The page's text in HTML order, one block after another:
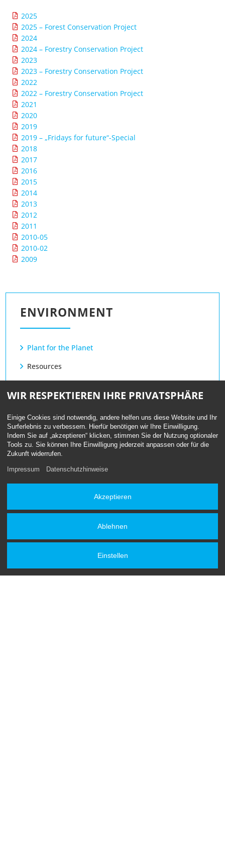
2025
2025 – Forest Conservation Project
2024
2024 – Forestry Conservation Project
2023
2023 – Forestry Conservation Project
2022
2022 – Forestry Conservation Project
2021
2020
2019
2019 – „Fridays for future“-Special
2018
2017
2016
2015
2014
2013
2012
2011
2010-05
2010-02
2009
ENVIRONMENT
Plant for the Planet
Resources
Machines
Mobility / Shipping
Get a quote now
We'd be honoured to be part of your next project. Please do
get in touch.
WIR RESPEKTIEREN IHRE PRIVATSPHÄRE
Einige Cookies sind notwendig, andere helfen uns diese Website und Ihr
Surferlebnis zu verbessern. Hierfür benötigen wir Ihre Einwilligung.
Indem Sie auf „akzeptieren“ klicken, stimmen Sie der Nutzung optionaler
Tools zu. Sie können Ihre Einwilligung jederzeit anpassen oder für die
Zukunft widerrufen.
Impressum Datenschutzhinweise
Akzeptieren
Ablehnen
Einstellen